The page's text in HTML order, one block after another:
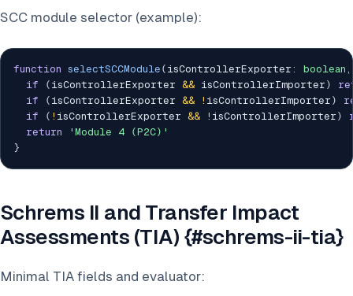
SCC module selector (example):
function selectSCCModule ( isControllerExporter : boolean ,
if
( isControllerExporter && isControllerImporter )
if
( isControllerExporter && ! isControllerImporter )
if
( ! isControllerExporter && ! isControllerImporter )
return
'Module 4 (P2C)'
}
Schrems II and Transfer Impact
Assessments (TIA) {#schrems-ii-tia}
Minimal TIA fields and evaluator: